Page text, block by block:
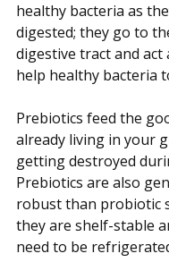
healthy bacteria as
digested; they go to
digestive tract and act
help healthy bacteria
Prebiotics feed the
already living in your
getting destroyed
Prebiotics are also
robust than probiotic
they are shelf-stable
need to be